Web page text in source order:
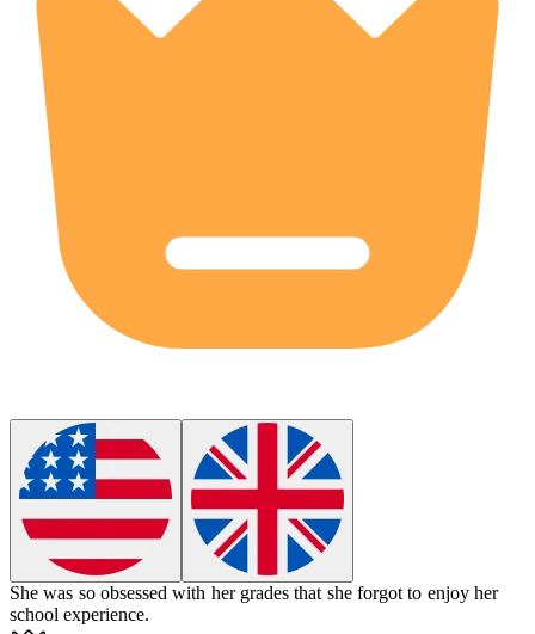
She was so obsessed with her grades that she forgot to enjoy her
school experience.